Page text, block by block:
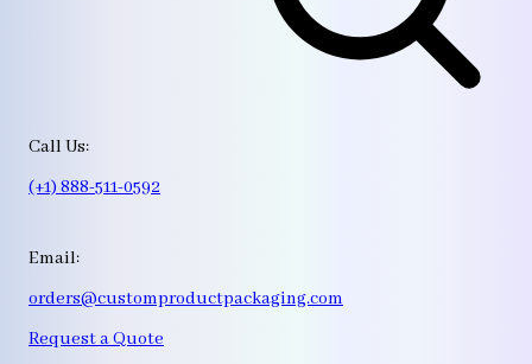
Call Us:
(+1) 888-511-0592
Email:
orders@customproductpackaging.com
Request a Quote